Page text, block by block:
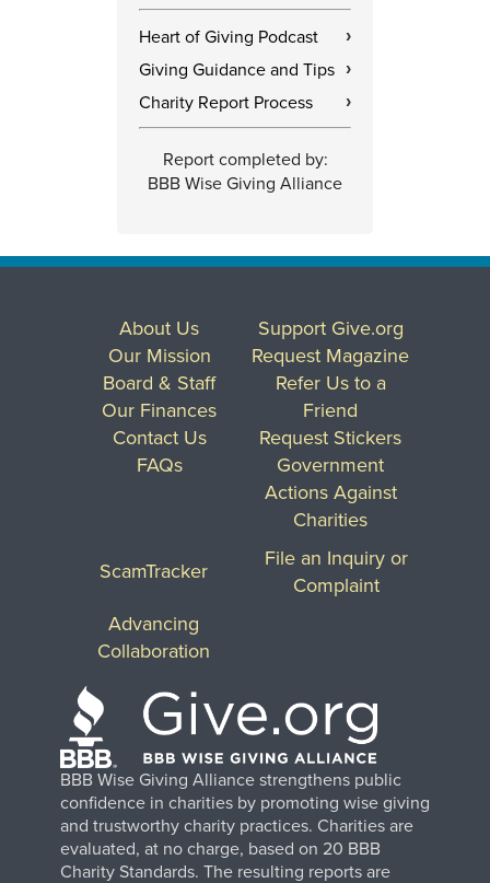
Heart of Giving Podcast ›
Giving Guidance and Tips ›
Charity Report Process ›
Report completed by:
BBB Wise Giving Alliance
BBB Wise Giving Alliance strengthens public
confidence in charities by promoting wise giving
and trustworthy charity practices. Charities are
evaluated, at no charge, based on 20 BBB
Charity Standards. The resulting reports are
About Us
Our Mission
Board & Staff
Our Finances
Contact Us
FAQs
Support Give.org
Request Magazine
Refer Us to a
Friend
Request Stickers
Government
Actions Against
Charities
ScamTracker
File an Inquiry or
Complaint
Advancing
Collaboration